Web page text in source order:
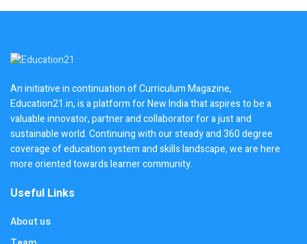
An initiative in continuation of Curriculum Magazine,
Education21.in, is a platform for New India that aspires to be a
valuable innovator, partner and collaborator for a just and
sustainable world. Continuing with our steady and 360 degree
coverage of education system and skills landscape, we are here
more oriented towards learner community.
Useful Links
About us